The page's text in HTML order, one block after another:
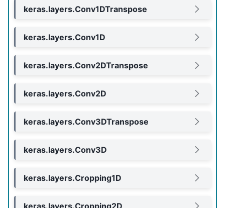
keras.layers.Conv1DTranspose
keras.layers.Conv1D
keras.layers.Conv2DTranspose
keras.layers.Conv2D
keras.layers.Conv3DTranspose
keras.layers.Conv3D
keras.layers.Cropping1D
keras.layers.Cropping2D